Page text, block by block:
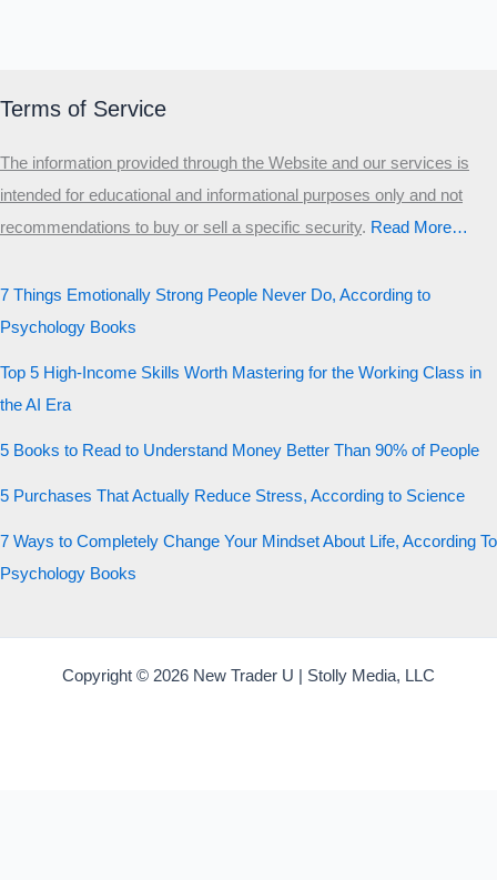
Terms of Service
The information provided through the Website and our services is
intended for educational and informational purposes only and not
recommendations to buy or sell a specific security.​ Read More…
7 Things Emotionally Strong People Never Do, According to
Psychology Books
Top 5 High-Income Skills Worth Mastering for the Working Class in
the AI Era
5 Books to Read to Understand Money Better Than 90% of People
5 Purchases That Actually Reduce Stress, According to Science
7 Ways to Completely Change Your Mindset About Life, According To
Psychology Books
Copyright © 2026 New Trader U | Stolly Media, LLC